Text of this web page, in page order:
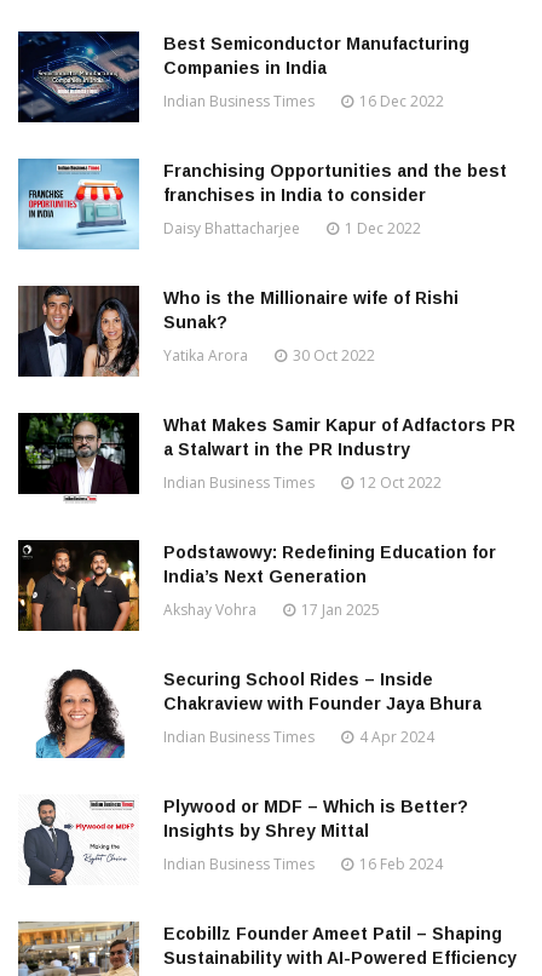
Best Semiconductor Manufacturing
Companies in India
Indian Business Times 16 Dec 2022
Franchising Opportunities and the best
franchises in India to consider
Daisy Bhattacharjee 1 Dec 2022
Who is the Millionaire wife of Rishi
Sunak?
Yatika Arora 30 Oct 2022
What Makes Samir Kapur of Adfactors PR
a Stalwart in the PR Industry
Indian Business Times 12 Oct 2022
Podstawowy: Redefining Education for
India’s Next Generation
Akshay Vohra 17 Jan 2025
Securing School Rides – Inside
Chakraview with Founder Jaya Bhura
Indian Business Times 4 Apr 2024
Plywood or MDF – Which is Better?
Insights by Shrey Mittal
Indian Business Times 16 Feb 2024
Ecobillz Founder Ameet Patil – Shaping
Sustainability with AI-Powered Efficiency